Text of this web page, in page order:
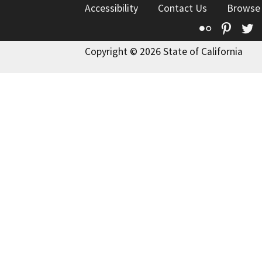
Accessibility Contact Us
Flickr
Copyright © 2026 State of California